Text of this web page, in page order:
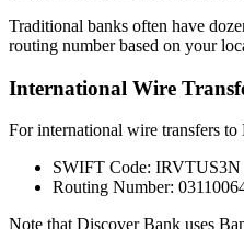
Traditional banks often have
routing number based on your
International Wire
For international wire transfers to
SWIFT Code: IRVTUS3N
Routing Number:
Note that Discover Bank uses